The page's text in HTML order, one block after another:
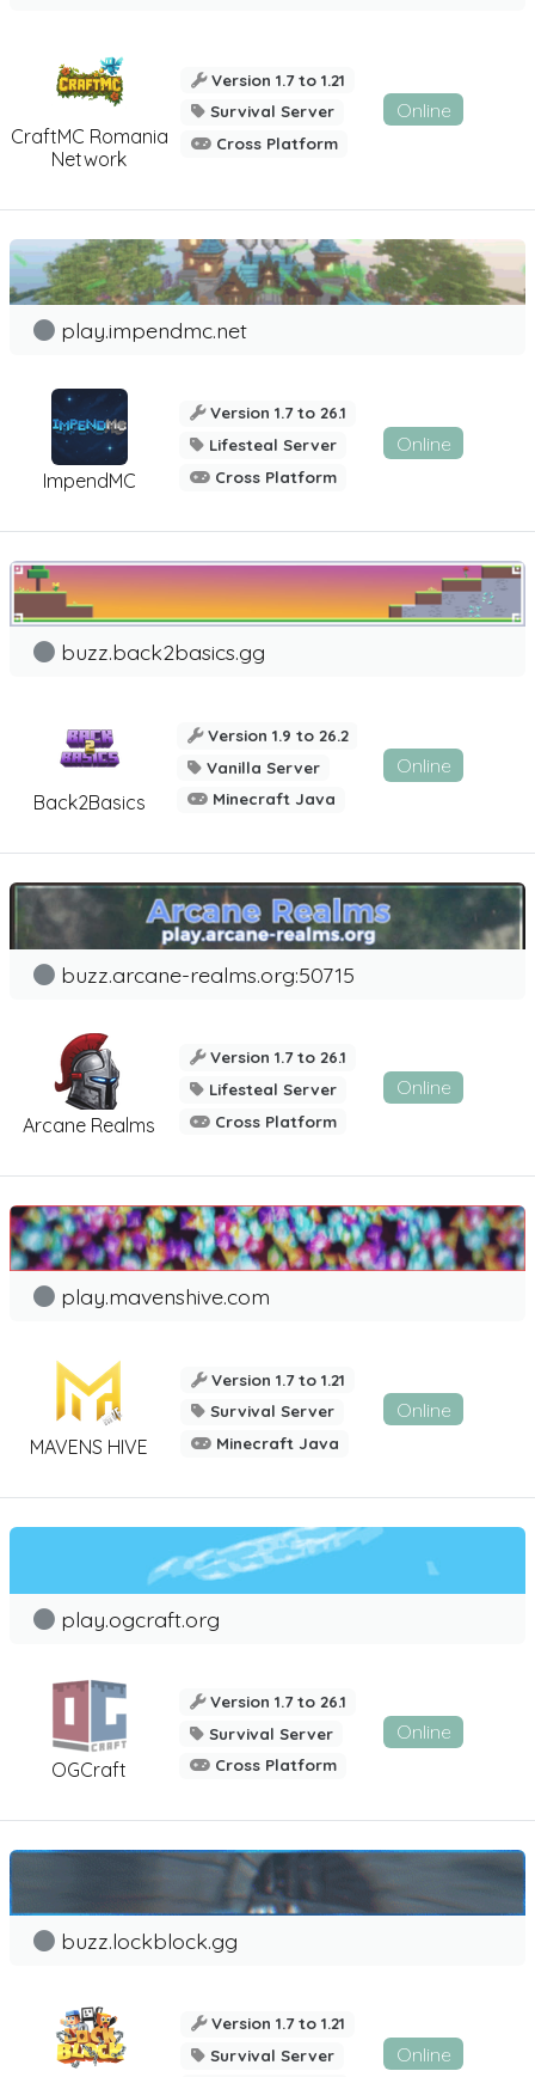
CraftMC Romania
Network
Version 1.7 to 1.21
Survival Server
Cross Platform
Online
ImpendMC
play.impendmc.net
Version 1.7 to 26.1
Lifesteal Server
Cross Platform
Online
Back2Basics
buzz.back2basics.gg
Version 1.9 to 26.2
Vanilla Server
Minecraft Java
Online
Arcane Realms
buzz.arcane-realms.org:50715
Version 1.7 to 26.1
Lifesteal Server
Cross Platform
Online
MAVENS HIVE
play.mavenshive.com
Version 1.7 to 1.21
Survival Server
Minecraft Java
Online
OGCraft
play.ogcraft.org
Version 1.7 to 26.1
Survival Server
Cross Platform
Online
buzz.lockblock.gg
Version 1.7 to 1.21
Survival Server
Online